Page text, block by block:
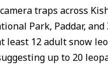
traps across
Park, Paddar,
least 12 adult snow
up to 20